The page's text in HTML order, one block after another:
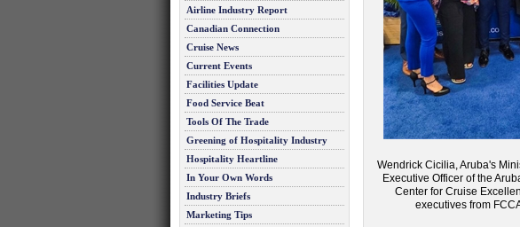
Airline Industry Report
Canadian Connection
Cruise News
Current Events
Facilities Update
Food Service Beat
Tools Of The Trade
Greening of Hospitality Industry
Hospitality Heartline
In Your Own Words
Industry Briefs
Marketing Tips
Wendrick Cicilia, Aruba's
Executive Officer of the
Center for Cruise
executives from